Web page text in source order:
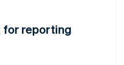
for reporting